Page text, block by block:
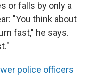
or falls by only a
"You think about
fast," he says.
police officers